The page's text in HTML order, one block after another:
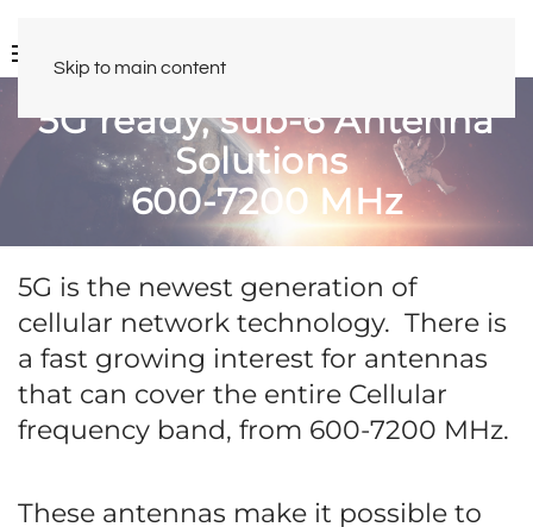
Skip to main content
5G ready, sub-6 Antenna
Solutions
600-7200 MHz
5G is the newest generation of
cellular network technology. There is
a fast growing interest for antennas
that can cover the entire Cellular
frequency band, from 600-7200 MHz.
These antennas make it possible to